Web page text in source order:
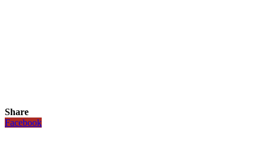
Share
Facebook